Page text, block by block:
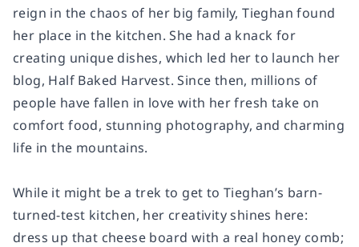
reign in the chaos of her big family, Tieghan found
her place in the kitchen. She had a knack for
creating unique dishes, which led her to launch her
blog, Half Baked Harvest. Since then, millions of
people have fallen in love with her fresh take on
comfort food, stunning photography, and charming
life in the mountains.
While it might be a trek to get to Tieghan’s barn-
turned-test kitchen, her creativity shines here:
dress up that cheese board with a real honey comb;